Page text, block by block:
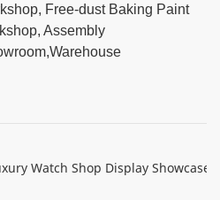
Free-dust Baking Paint
Assembly